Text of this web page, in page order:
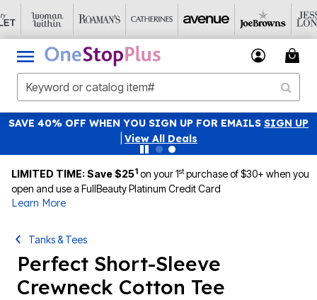
SAVE 40% OFF WHEN YOU SIGN UP FOR EMAILS SIGN UP
View All Deals
LIMITED TIME: Save $251 on your 1stpurchase of $30+ when you
open and use a FullBeauty Platinum Credit Card
Learn More
Tanks & Tees
Perfect Short-Sleeve
Crewneck Cotton Tee